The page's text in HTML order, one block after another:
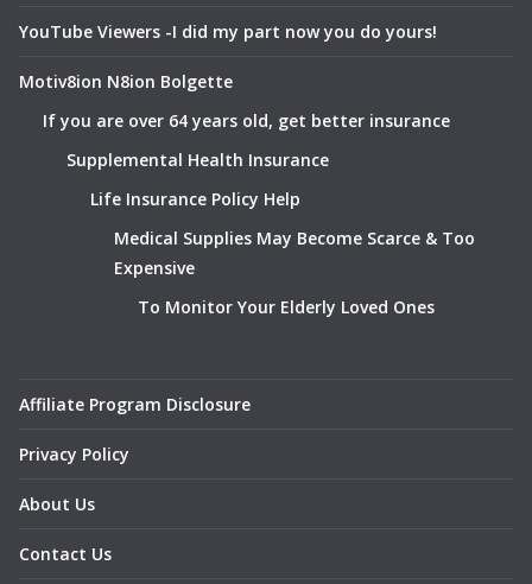
YouTube Viewers -I did my part now you do yours!
Motiv8ion N8ion Bolgette
If you are over 64 years old, get better insurance
Supplemental Health Insurance
Life Insurance Policy Help
Medical Supplies May Become Scarce & Too
Expensive
To Monitor Your Elderly Loved Ones
Affiliate Program Disclosure
Privacy Policy
About Us
Contact Us